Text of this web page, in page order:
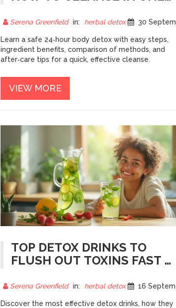
Serena Greenfield in: herbal detox 30 September 2025
Learn a safe 24‑hour body detox with easy steps,
ingredient benefits, comparison of methods, and
after‑care tips for a quick, effective cleanse.
VIEW MORE
TOP DETOX DRINKS TO
FLUSH OUT TOXINS FAST -
Serena Greenfield in: herbal detox 16 September 2025
Discover the most effective detox drinks, how they